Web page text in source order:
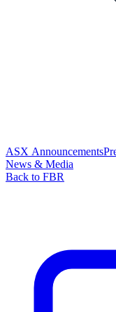
ASX Announcements
News & Media
Back to FBR